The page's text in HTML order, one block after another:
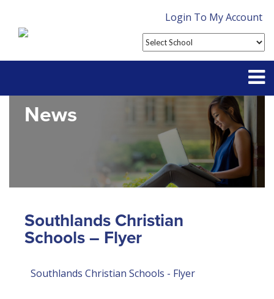
Login To My Account
Contact
FAQ
News
Southlands Christian
Schools – Flyer
Southlands Christian Schools - Flyer